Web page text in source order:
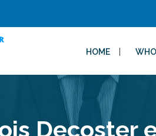
HOME
Decoster